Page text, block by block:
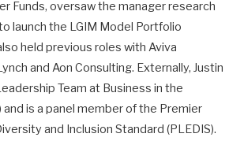
Funds, oversaw the manager research
launch the LGIM Model Portfolio
held previous roles with Aviva
and Aon Consulting. Externally, Justin
Team at Business in the
and is a panel member of the Premier
and Inclusion Standard (PLEDIS).